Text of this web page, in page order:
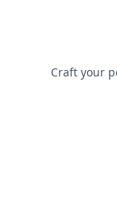
Craft your